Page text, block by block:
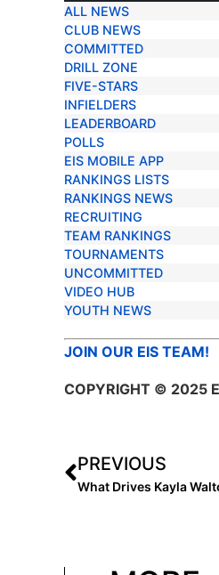
TRENDING NEWS
ALL NEWS
CLUB NEWS
COMMITTED
DRILL ZONE
FIVE-STARS
INFIELDERS
LEADERBOARD
POLLS
EIS MOBILE APP
RANKINGS LISTS
RANKINGS NEWS
RECRUITING
TEAM RANKINGS
TOURNAMENTS
UNCOMMITTED
VIDEO HUB
YOUTH NEWS
JOIN OUR EIS TEAM!
COPYRIGHT © 2025
PREVIOUS
What Drives Kayla